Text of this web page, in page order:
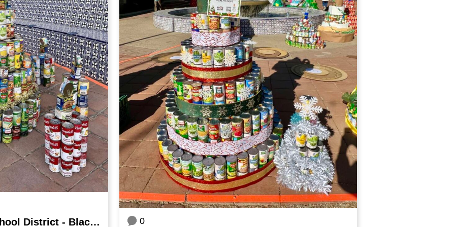
Hueneme Elementary School District - Blackstock Junior High School 0